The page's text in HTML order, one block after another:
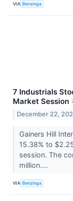
VIA Benzinga
7 Industrials
Market Session
December 22,
Gainers Hill
15.38% to
session. The
million....
VIA Benzinga